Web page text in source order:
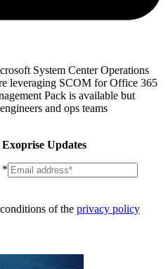
System Center Operations
leveraging SCOM for Office 365
Pack is available but
and ops teams
Updates
*
of the privacy policy